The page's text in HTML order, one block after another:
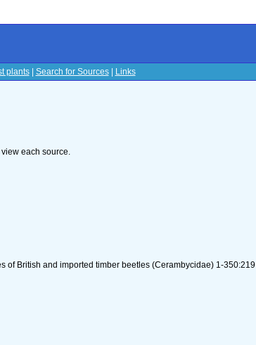
plants| Search for Sources| Links
each source.
of British and imported timber beetles (Cerambycidae) 1-350:219